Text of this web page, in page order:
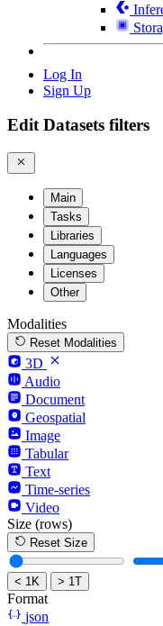
Log In
Sign Up
Edit Datasets filters
Main
Tasks
Libraries
Languages
Licenses
Other
Modalities
Reset Modalities
3D
Audio
Document
Geospatial
Image
Tabular
Text
Time-series
Video
Size (rows)
Reset Size
< 1K > 1T
Format
json